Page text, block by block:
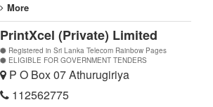
More
PrintXcel (Private) Limited
Registered in Sri Lanka Telecom Rainbow Pages
ELIGIBLE FOR GOVERNMENT TENDERS
P O Box 07 Athurugiriya
112562775